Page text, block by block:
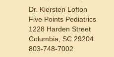
Dr. Kiersten Lofton
Five Points Pediatrics
1228 Harden Street
Columbia, SC 29204
803-748-7002